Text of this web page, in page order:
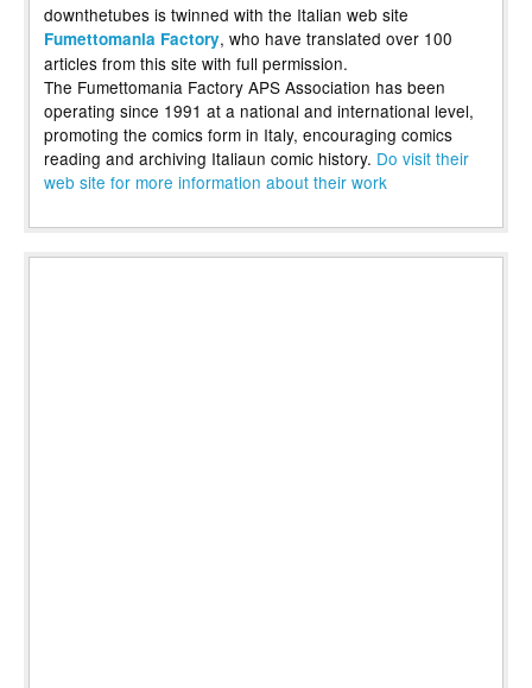
downthetubes is twinned with the Italian web site
Fumettomania Factory, who have translated over 100
articles from this site with full permission.
The Fumettomania Factory APS Association has been
operating since 1991 at a national and international level,
promoting the comics form in Italy, encouraging comics
reading and archiving Italiaun comic history. Do visit their
web site for more information about their work